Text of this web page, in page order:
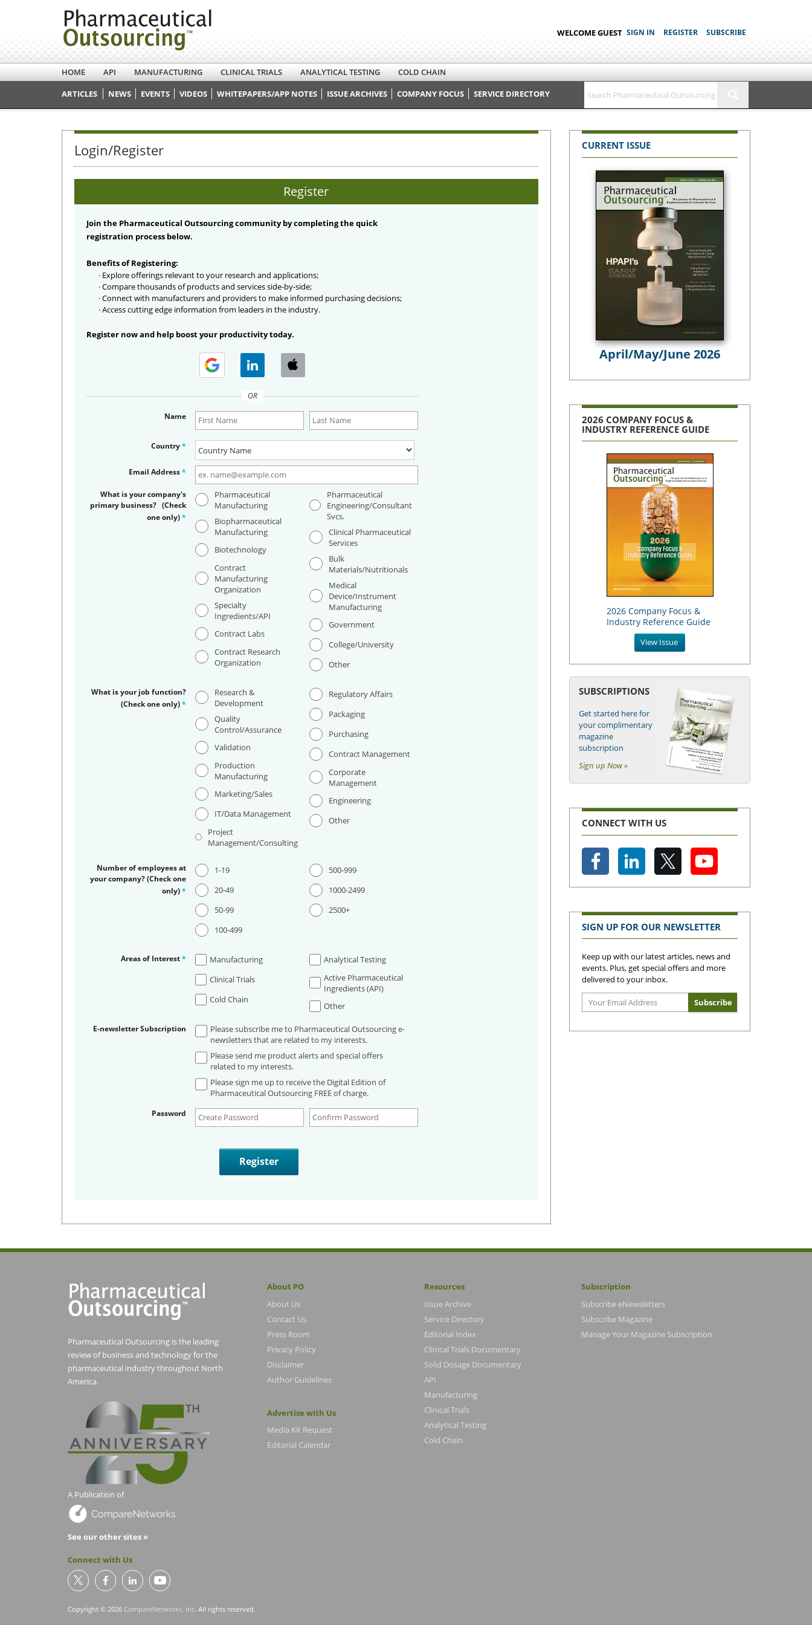
WELCOME GUEST SIGN IN REGISTER SUBSCRIBE
HOME API MANUFACTURING CLINICAL TRIALS ANALYTICAL TESTING
COLD CHAIN
ARTICLES
NEWS EVENTS VIDEOS WHITEPAPERS/APP NOTES ISSUE ARCHIVES COMPANY FOCUS SERVICE DIRECTORY
Login/Register
Register
Join the Pharmaceutical Outsourcing community by completing the quick
registration process below.
Benefits of Registering:
· Explore offerings relevant to your research and applications;
· Compare thousands of products and services side-by-side;
· Connect with manufacturers and providers to make informed purchasing decisions;
· Access cutting edge information from leaders in the industry.
Register now and help boost your productivity today.
OR
Name
Country*
Email Address*
What is your company's
primary business? (Check
one only)*
Pharmaceutical
Manufacturing
Biopharmaceutical
Manufacturing
Biotechnology
Contract
Manufacturing
Organization
Specialty
Ingredients/API
Contract Labs
Contract Research
Organization
Pharmaceutical
Engineering/Consultant
Svcs.
Clinical Pharmaceutical
Services
Bulk
Materials/Nutritionals
Medical
Device/Instrument
Manufacturing
Government
College/University
Other
What is your job function?
(Check one only)*
Research &
Development
Quality
Control/Assurance
Validation
Production
Manufacturing
Marketing/Sales
IT/Data Management
Project
Management/Consulting
Regulatory Affairs
Packaging
Purchasing
Contract Management
Corporate
Management
Engineering
Other
Number of employees at
your company? (Check one
only)*
1-19
20-49
50-99
100-499
500-999
1000-2499
2500+
Areas of Interest*
Manufacturing
Clinical Trials
Cold Chain
Analytical Testing
Active Pharmaceutical
Ingredients (API)
Other
E-newsletter Subscription
Please subscribe me to Pharmaceutical Outsourcing e-
newsletters that are related to my interests.
Please send me product alerts and special offers
related to my interests.
Please sign me up to receive the Digital Edition of
Pharmaceutical Outsourcing FREE of charge.
Password
CURRENT ISSUE
April/May/June 2026
2026 COMPANY FOCUS &
INDUSTRY REFERENCE GUIDE
2026 Company Focus &
Industry Reference Guide
View Issue
SUBSCRIPTIONS
Get started here for
your complimentary
magazine
subscription
Sign up Now »
CONNECT WITH US
SIGN UP FOR OUR NEWSLETTER
Keep up with our latest articles, news and
events. Plus, get special offers and more
delivered to your inbox.
Pharmaceutical Outsourcing is the leading
review of business and technology for the
pharmaceutical industry throughout North
America.
A Publication of
See our other sites »
Connect with Us
Copyright © 2026 CompareNetworks, Inc. All rights reserved.
About PO
About Us
Contact Us
Press Room
Privacy Policy
Disclaimer
Author Guidelines
Advertise with Us
Media Kit Request
Editorial Calendar
Resources
Issue Archive
Service Directory
Editorial Index
Clinical Trials Documentary
Solid Dosage Documentary
API
Manufacturing
Clinical Trials
Analytical Testing
Cold Chain
Subscription
Subscribe eNewsletters
Subscribe Magazine
Manage Your Magazine Subscription